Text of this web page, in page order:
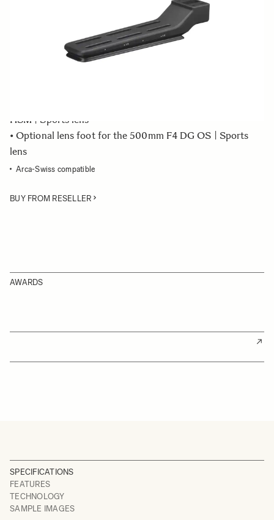
ADD TO CART
HSM | Sports lens
• Optional lens foot for the 500mm F4 DG OS | Sports
lens
Arca-Swiss compatible
BUY FROM RESELLER
AWARDS
SPECIFICATIONS
FEATURES
TECHNOLOGY
SAMPLE IMAGES